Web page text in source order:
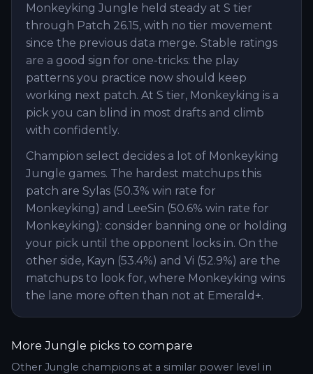
Monkeyking Jungle held steady at S tier
through Patch 26.15, with no tier movement
since the previous data merge. Stable ratings
are a good sign for one-tricks: the play
patterns you practice now should keep
working next patch. At S tier, Monkeyking is a
pick you can blind in most drafts and climb
with confidently.
Champion select decides a lot of Monkeyking
Jungle games. The hardest matchups this
patch are Sylas (50.3% win rate for
Monkeyking) and LeeSin (50.6% win rate for
Monkeyking): consider banning one or holding
your pick until the opponent locks in. On the
other side, Kayn (53.4%) and Vi (52.9%) are the
matchups to look for, where Monkeyking wins
the lane more often than not at Emerald+.
More Jungle picks to compare
Other Jungle champions at a similar power level in